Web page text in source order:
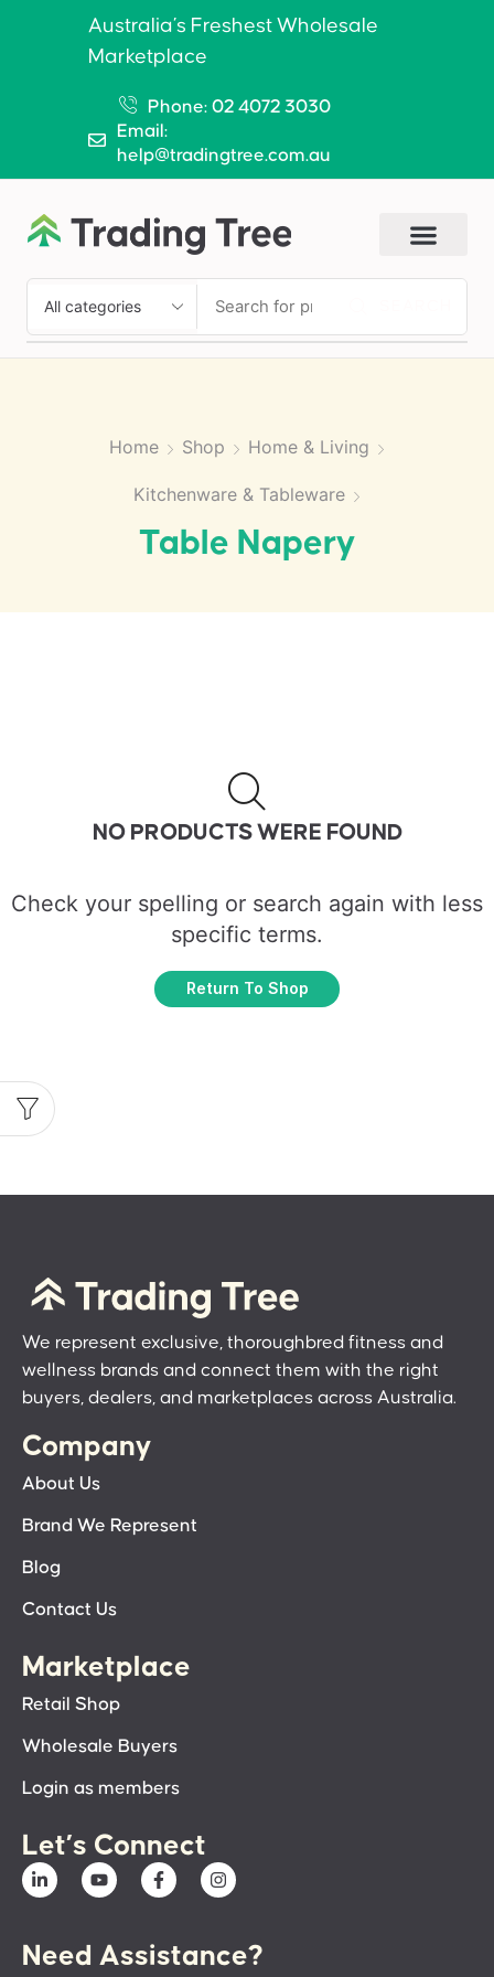
Australia’s Freshest Wholesale
Marketplace
Phone: 02 4072 3030
Email:
help@tradingtree.com.au
Home Shop Home & Living
Kitchenware & Tableware
Table Napery
NO PRODUCTS WERE FOUND
Check your spelling or search again with less
specific terms.
Return To Shop
We represent exclusive, thoroughbred fitness and
wellness brands and connect them with the right
buyers, dealers, and marketplaces across Australia.
Company
About Us
Brand We Represent
Blog
Contact Us
Marketplace
Retail Shop
Wholesale Buyers
Login as members
Let’s Connect
Need Assistance?